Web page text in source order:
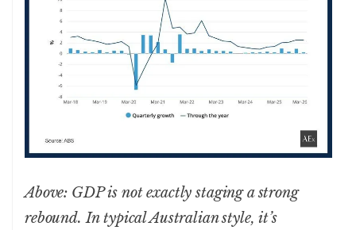
Above: GDP is not exactly staging a strong
rebound. In typical Australian style, it’s